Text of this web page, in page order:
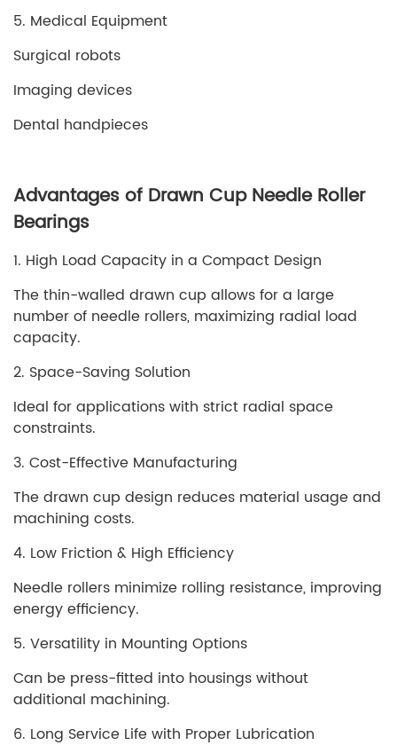
5. Medical Equipment
Surgical robots
Imaging devices
Dental handpieces
Advantages of Drawn Cup Needle Roller
Bearings
1. High Load Capacity in a Compact Design
The thin-walled drawn cup allows for a large
number of needle rollers, maximizing radial load
capacity.
2. Space-Saving Solution
Ideal for applications with strict radial space
constraints.
3. Cost-Effective Manufacturing
The drawn cup design reduces material usage and
machining costs.
4. Low Friction & High Efficiency
Needle rollers minimize rolling resistance, improving
energy efficiency.
5. Versatility in Mounting Options
Can be press-fitted into housings without
additional machining.
6. Long Service Life with Proper Lubrication